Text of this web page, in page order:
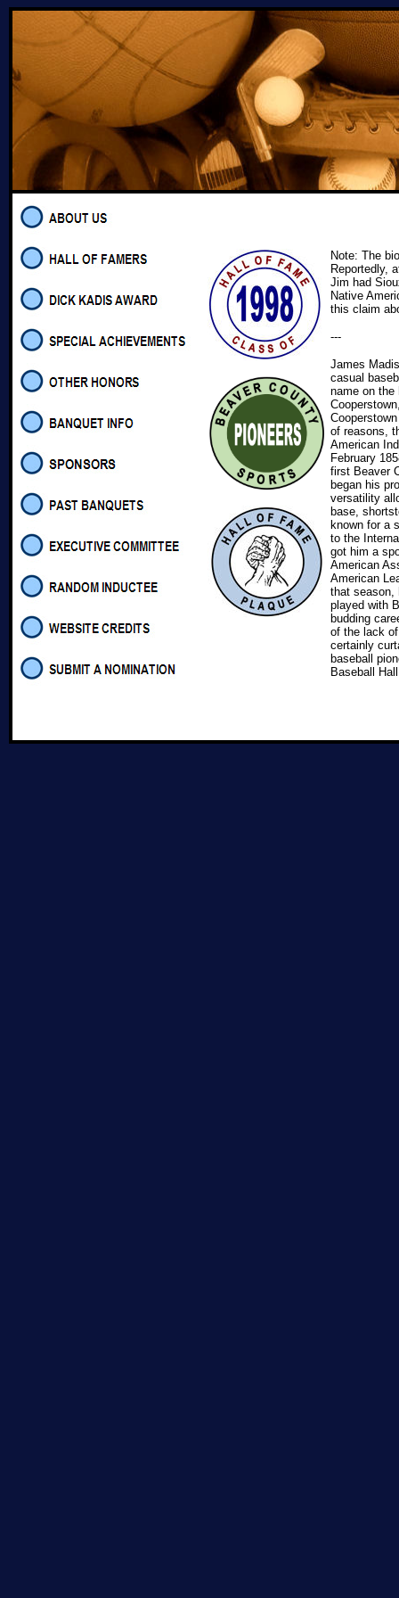
Note: The
Reportedly,
Jim had
Native
this claim
---
James
casual
name on the
of reasons,
American
February
first Beaver
began his
versatility
base,
known for a
to the
got him a
American
American
that season,
played with
budding
of the lack
certainly
baseball
Baseball